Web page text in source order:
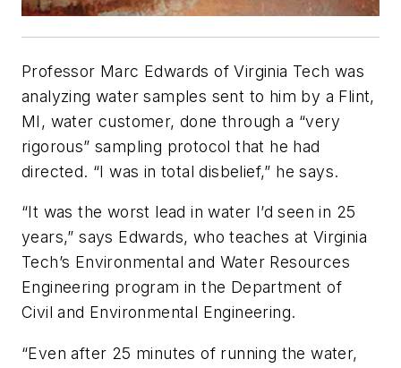
Professor Marc Edwards of Virginia Tech was
analyzing water samples sent to him by a Flint,
MI, water customer, done through a “very
rigorous” sampling protocol that he had
directed. “I was in total disbelief,” he says.
“It was the worst lead in water I’d seen in 25
years,” says Edwards, who teaches at Virginia
Tech’s Environmental and Water Resources
Engineering program in the Department of
Civil and Environmental Engineering.
“Even after 25 minutes of running the water,